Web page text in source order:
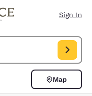
Sign In
Check in date Aug 06,
Map